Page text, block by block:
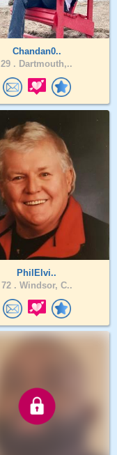
Chandan0..
29 . Dartmouth,..
PhilElvi..
72 . Windsor, C..